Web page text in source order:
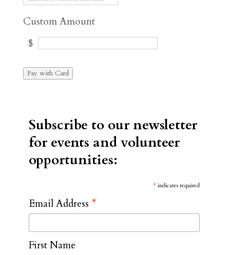
Custom Amount
$
Pay with Card
Subscribe to our newsletter
for events and volunteer
opportunities:
* indicates required
Email Address *
First Name